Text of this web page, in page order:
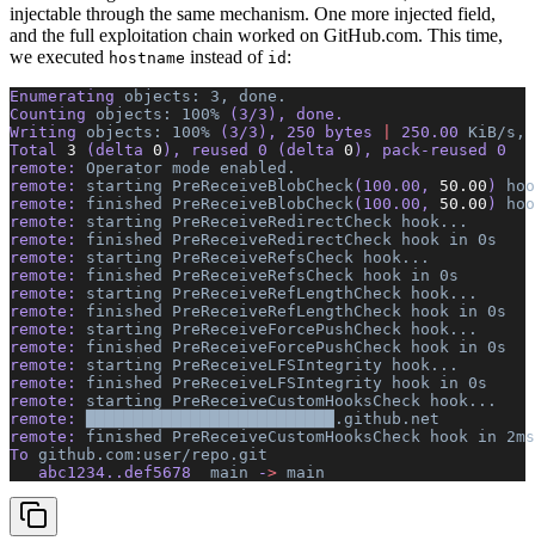
injectable through the same mechanism. One more injected field,
and the full exploitation chain worked on GitHub.com. This time,
we executed hostname instead of id :
Enumerating objects: 3,
done.
Counting objects: 100% (3/3), done.
Writing objects: 100% (3/3), 250 bytes 250.00 KiB/s,
Total 3 (delta 0 ), reused 0 (delta 0 ), pack-reused 0
remote: Operator mode enabled.
remote: starting PreReceiveBlobCheck (100.00, 50.00 )
remote: finished PreReceiveBlobCheck (100.00, 50.00 )
remote: starting PreReceiveRedirectCheck hook...
remote: finished PreReceiveRedirectCheck hook in 0s
remote: starting PreReceiveRefsCheck hook...
remote: finished PreReceiveRefsCheck hook in 0s
remote: starting PreReceiveRefLengthCheck hook...
remote: finished PreReceiveRefLengthCheck hook in 0s
remote: starting PreReceiveForcePushCheck hook...
remote: finished PreReceiveForcePushCheck hook in 0s
remote: starting PreReceiveLFSIntegrity hook...
remote: finished PreReceiveLFSIntegrity hook in 0s
remote: starting PreReceiveCustomHooksCheck hook...
remote:
██████████████████████████.github.net
remote: finished PreReceiveCustomHooksCheck hook in 2ms
To github.com:user/repo.git
   abc1234..def5678
main -> main